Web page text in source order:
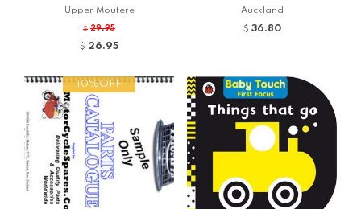
Upper Moutere
$ 29.95
$ 26.95
Auckland
$ 36.80
10%OFF